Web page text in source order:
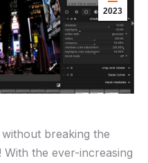
2023
breaking the
the ever-increasing